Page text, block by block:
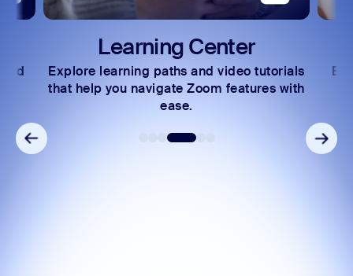
Learning Center
Explore learning paths and video tutorials
that help you navigate Zoom features with
ease.